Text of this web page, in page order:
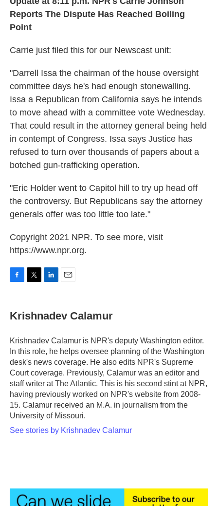
Reports The Dispute Has Reached Boiling
Point
Carrie just filed this for our Newscast unit:
"Darrell Issa the chairman of the house oversight
committee days he's had enough stonewalling.
Issa a Republican from California says he intends
to move ahead with a committee vote Wednesday.
That could result in the attorney general being held
in contempt of Congress. Issa says Justice has
refused to turn over thousands of papers about a
botched gun-trafficking operation.
"Eric Holder went to Capitol hill to try up head off
the controversy. But Republicans say the attorney
generals offer was too little too late."
Copyright 2021 NPR. To see more, visit
https://www.npr.org.
e
b
o
k
t
t
r
k
e
I
i
l
Krishnadev Calamur
Krishnadev Calamur is NPR's deputy Washington editor.
In this role, he helps oversee planning of the Washington
desk's news coverage. He also edits NPR's Supreme
Court coverage. Previously, Calamur was an editor and
staff writer at The Atlantic. This is his second stint at NPR,
having previously worked on NPR's website from 2008-
15. Calamur received an M.A. in journalism from the
University of Missouri.
See stories by Krishnadev Calamur